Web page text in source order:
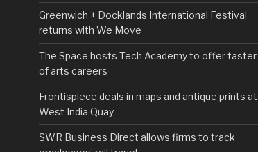
Greenwich + Docklands International Festival
returns with We Move
The Space hosts Tech Academy to offer taster
of arts careers
Frontispiece deals in maps and antique prints at
West India Quay
SWR Business Direct allows firms to track